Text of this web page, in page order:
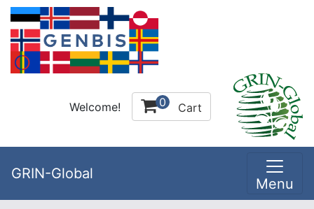
Welcome! 0 Cart
GRIN-Global
Menu